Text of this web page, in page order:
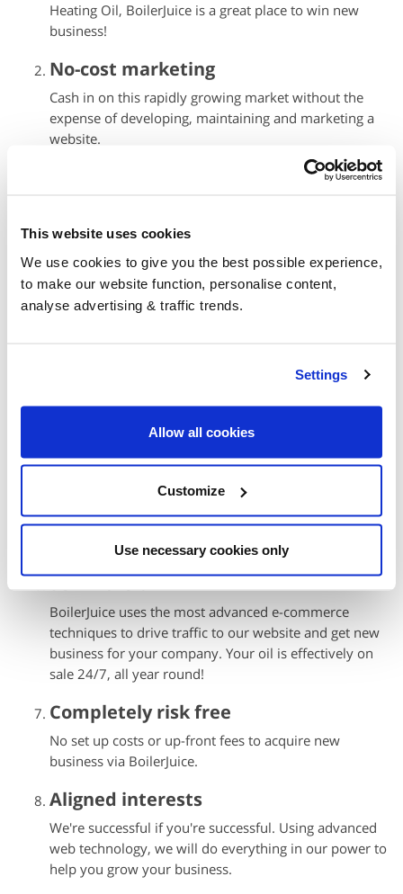
This website uses cookies
We use cookies to give you the best possible experience,
to make our website function, personalise content,
analyse advertising & traffic trends.
Settings
Allow all cookies
Customize
Use necessary cookies only
Heating Oil, BoilerJuice is a great place to win new
business!
No-cost marketing
Cash in on this rapidly growing market without the
expense of developing, maintaining and marketing a
website.
Prompt guaranteed payment
online payment system, so there's none of the hassle
automatically transferred to your bank as soon as we
receive confirmation that delivery has been made.
Also, we never submit orders to you unless they've
automatically, your own administrative costs are
virtually zero, increasing your overall margins.
You set the best price
We make it easy for you to quickly change the price at
any time to suit trading conditions.
Sell more oil
BoilerJuice uses the most advanced e-commerce
techniques to drive traffic to our website and get new
business for your company. Your oil is effectively on
sale 24/7, all year round!
Completely risk free
No set up costs or up-front fees to acquire new
business via BoilerJuice.
Aligned interests
We're successful if you're successful. Using advanced
web technology, we will do everything in our power to
help you grow your business.